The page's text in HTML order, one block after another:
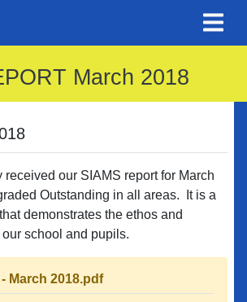
March 2018
received our SIAMS report for March
Outstanding in all areas. It is a
demonstrates the ethos and
school and pupils.
March 2018.pdf